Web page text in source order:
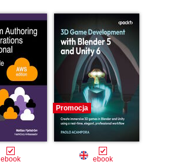
ebook
Promocja
ebook